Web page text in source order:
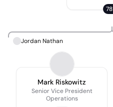
78
Jordan Nathan
Mark Riskowitz
Senior Vice President
Operations